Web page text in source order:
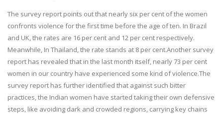
The survey report points out that nearly six per cent of the women
confronts violence for the first time before the age of ten. In Brazil
and UK, the rates are 16 per cent and 12 per cent respectively.
Meanwhile, In Thailand, the rate stands at 8 per cent.Another survey
report has revealed that in the last month itself, nearly 73 per cent
women in our country have experienced some kind of violence.The
survey report has further identified that against such bitter
practices, the Indian women have started taking their own defensive
steps, like avoiding dark and crowded regions, carrying key chains